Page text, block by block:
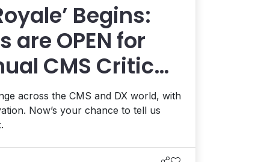
Begins:
OPEN for
CMS Critic
across the CMS and DX world, with
Now’s your chance to tell us